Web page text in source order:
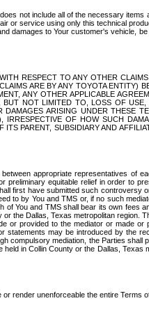
not include all of the necessary
or service using only this technical
damages to Your customer's vehicle,
RESPECT TO ANY OTHER
ARE BY ANY TOYOTA ENTITY)
ANY OTHER APPLICABLE
NOT LIMITED TO, LOSS OF
ARISING UNDER THESE
IRRESPECTIVE OF HOW SUCH
PARENT, SUBSIDIARY AND
appropriate representatives of
preliminary equitable relief in order to
first have submitted such controversy
to by You and TMS or, if no such
You and TMS shall bear its own fees
the Dallas, Texas metropolitan region.
or provided to the mediator or made
may be introduced by the
mediation, the Parties shall
in Collin County or the Dallas,
render unenforceable the entire